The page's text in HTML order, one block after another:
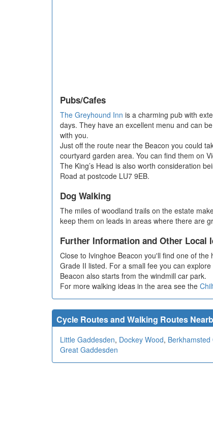
Pubs/Cafes
The Greyhound Inn is a charming pub with
days. They have an excellent menu and can
with you.
Just off the route near the Beacon you could
courtyard garden area. You can find them on
The King’s Head is also worth consideration
Road at postcode LU7 9EB.
Dog Walking
The miles of woodland trails on the estate
keep them on leads in areas where there are
Further Information and Other Local
Close to Ivinghoe Beacon you'll find one of
Grade II listed. For a small fee you can
Beacon also starts from the windmill car park.
For more walking ideas in the area see the
Cycle Routes and Walking Routes
Little Gaddesden, Dockey Wood, Berkhamsted
Great Gaddesden